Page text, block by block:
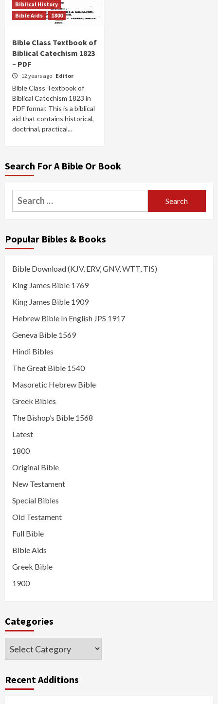
Biblical History
Bible Aids
1800
Bible Class Textbook of
Biblical Catechism 1823
– PDF
12 years ago Editor
Bible Class Textbook of
Biblical Catechism 1823 in
PDF format This is a biblical
aid that contains historical,
doctrinal, practical...
Search For A Bible Or Book
Search
for:
Popular Bibles & Books
Bible Download (KJV, ERV, GNV, WTT, TIS)
King James Bible 1769
King James Bible 1909
Hebrew Bible In English JPS 1917
Geneva Bible 1569
Hindi Bibles
The Great Bible 1540
Masoretic Hebrew Bible
Greek Bibles
The Bishop’s Bible 1568
Latest
1800
Original Bible
New Testament
Special Bibles
Old Testament
Full Bible
Bible Aids
Greek Bible
1900
Categories
Categories
Recent Additions